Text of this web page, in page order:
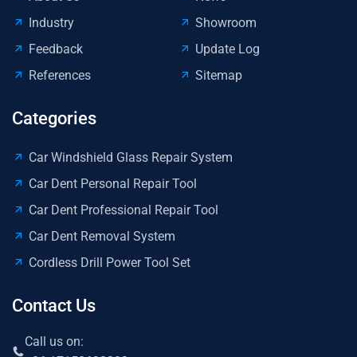
Industry
Showroom
Feedback
Update Log
References
Sitemap
Categories
Car Windshield Glass Repair System
Car Dent Personal Repair Tool
Car Dent Professional Repair Tool
Car Dent Removal System
Cordless Drill Power Tool Set
Contact Us
Call us on: